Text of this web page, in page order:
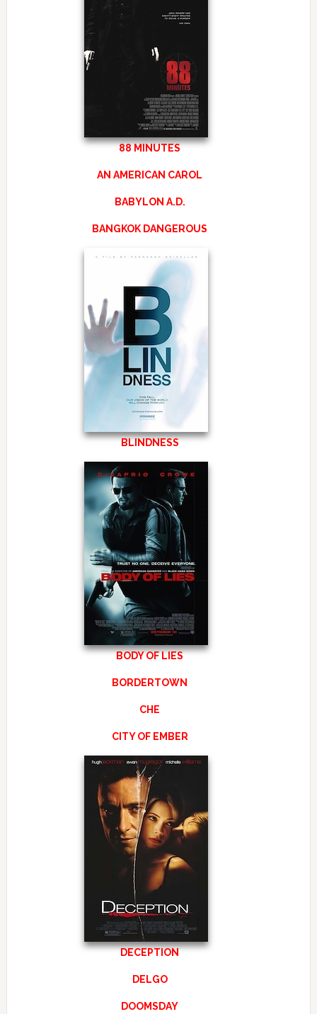
88 MINUTES
AN AMERICAN CAROL
BABYLON A.D.
BANGKOK DANGEROUS
BLINDNESS
BODY OF LIES
BORDERTOWN
CHE
CITY OF EMBER
DECEPTION
DELGO
DOOMSDAY